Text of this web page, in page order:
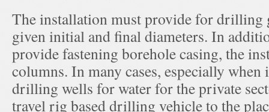
The installation must provide for drilling
given initial and final diameters. In
provide fastening borehole casing, the
columns. In many cases, especially
drilling wells for water for the private
travel rig based drilling vehicle to the